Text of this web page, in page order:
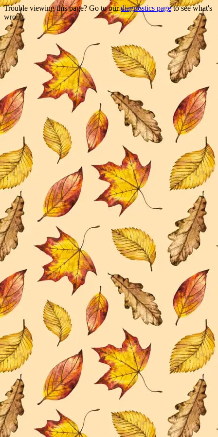
Trouble viewing this page? Go to ourdiagnostics pageto see what's
wrong.